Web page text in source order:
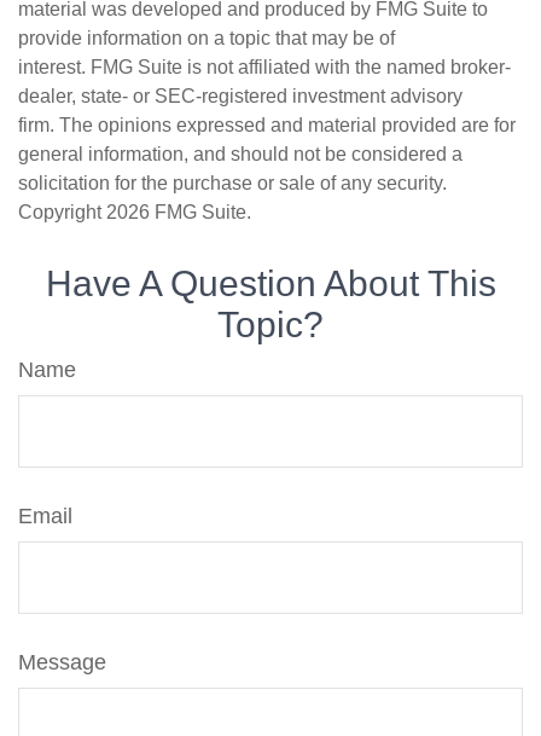
material was developed and produced by FMG Suite to
provide information on a topic that may be of
interest. FMG Suite is not affiliated with the named broker-
dealer, state- or SEC-registered investment advisory
firm. The opinions expressed and material provided are for
general information, and should not be considered a
solicitation for the purchase or sale of any security.
Copyright 2026 FMG Suite.
Have A Question About This
Topic?
Name
Email
Message